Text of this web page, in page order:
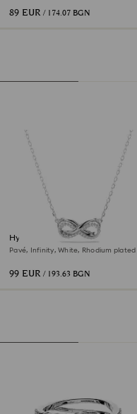
89 EUR / 174.07 BGN
Hyperbola pendant
Pavé, Infinity, White, Rhodium plated
99 EUR / 193.63 BGN